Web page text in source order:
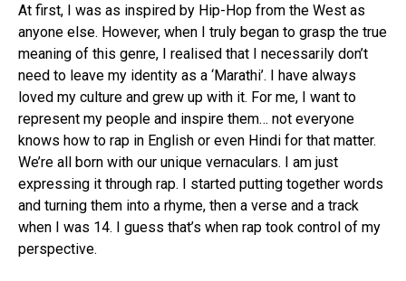
At first, I was as inspired by Hip-Hop from the West as
anyone else. However, when I truly began to grasp the true
meaning of this genre, I realised that I necessarily don’t
need to leave my identity as a ‘Marathi’. I have always
loved my culture and grew up with it. For me, I want to
represent my people and inspire them… not everyone
knows how to rap in English or even Hindi for that matter.
We’re all born with our unique vernaculars. I am just
expressing it through rap. I started putting together words
and turning them into a rhyme, then a verse and a track
when I was 14. I guess that’s when rap took control of my
perspective.